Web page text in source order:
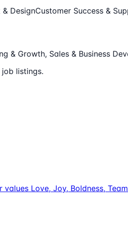
& DesignCustomer Success &
& Growth, Sales & Business
listings.
Love, Joy, Boldness,